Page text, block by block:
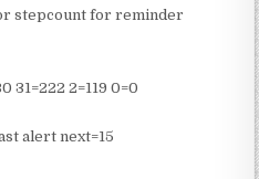
stepcount for reminder
31=222 2=119 0=0
alert next=15